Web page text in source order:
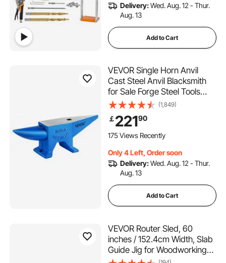
Delivery:Wed. Aug. 12 - Thur.
Aug. 13
Add to Cart
VEVOR Single Horn Anvil
Cast Steel Anvil Blacksmith
for Sale Forge Steel Tools
with Round and Square Hole
and Equipment Anvil Rugged
Blacksmith Jewelers Durable
and Robust Metal Working
(1,849)
￡22190
175 Views Recently
Only 4 Left, Order soon
Delivery:Wed. Aug. 12 - Thur.
Aug. 13
Add to Cart
VEVOR Router Sled, 60
inches / 152.4cm Width, Slab
Guide Jig for Woodworking
with Locking Function,